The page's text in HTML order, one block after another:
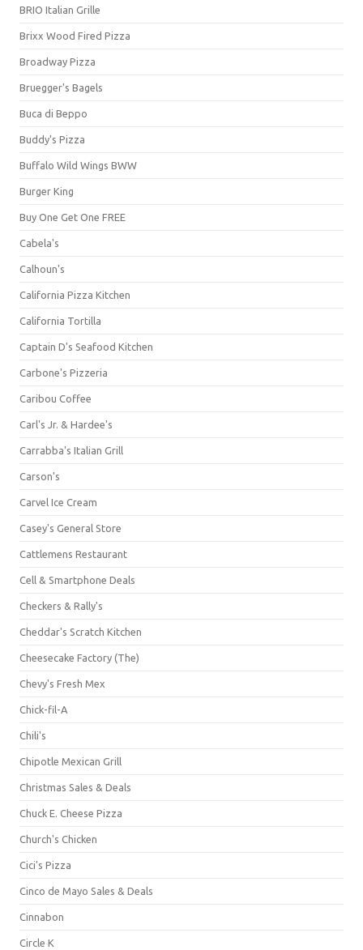
BRIO Italian Grille
Brixx Wood Fired Pizza
Broadway Pizza
Bruegger's Bagels
Buca di Beppo
Buddy's Pizza
Buffalo Wild Wings BWW
Burger King
Buy One Get One FREE
Cabela's
Calhoun's
California Pizza Kitchen
California Tortilla
Captain D's Seafood Kitchen
Carbone's Pizzeria
Caribou Coffee
Carl's Jr. & Hardee's
Carrabba's Italian Grill
Carson's
Carvel Ice Cream
Casey's General Store
Cattlemens Restaurant
Cell & Smartphone Deals
Checkers & Rally's
Cheddar's Scratch Kitchen
Cheesecake Factory (The)
Chevy's Fresh Mex
Chick-fil-A
Chili's
Chipotle Mexican Grill
Christmas Sales & Deals
Chuck E. Cheese Pizza
Church's Chicken
Cici's Pizza
Cinco de Mayo Sales & Deals
Cinnabon
Circle K